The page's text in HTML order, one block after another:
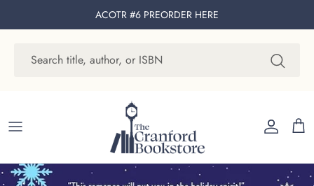
ACOTR #6 PREORDER HERE
Account
Cart